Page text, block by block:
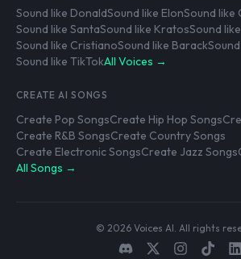
Sound like DonaldSound like ElonSound like
Sound like SantaSound like KratosSound
Sound like CristianoSound like Barack
Sound like TikTokAll Voices →
CREATE AI SONGS
Create Pop SongsCreate Hip Hop Songs
Create R&B SongsCreate Country Songs
Create Electronic SongsCreate Jazz Songs
All Songs →
© 2026 Voices AI. All rights